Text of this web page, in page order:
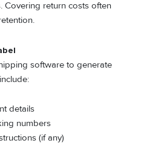
Covering return costs often
software to generate
details
numbers
(if any)